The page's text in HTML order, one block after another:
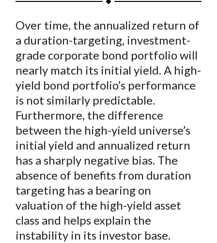
r
e
o
F
a
c
e
b
o
o
k
r
e
o
n
W
e
i
b
o
r
e
o
T
w
i
t
t
e
X
)
r
e
o
L
i
n
k
e
d
r
e
b
y
E
m
a
i
l
Over time, the annualized return of
a duration-targeting, investment-
grade corporate bond portfolio will
nearly match its initial yield. A high-
yield bond portfolio’s performance
is not similarly predictable.
Furthermore, the difference
between the high-yield universe’s
initial yield and annualized return
has a sharply negative bias. The
absence of benefits from duration
targeting has a bearing on
valuation of the high-yield asset
class and helps explain the
instability in its investor base.